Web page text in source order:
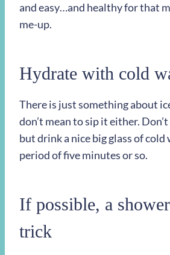
and easy…and healthy for that
me-up.
Hydrate with cold
There is just something about
don’t mean to sip it either.
but drink a nice big glass of cold
period of five minutes or so.
If possible, a
trick